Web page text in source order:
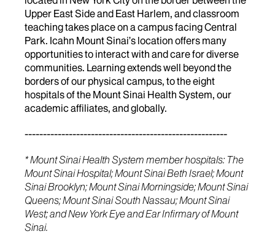
Upper East Side and East Harlem, and classroom
teaching takes place on a campus facing Central
Park. Icahn Mount Sinai’s location offers many
opportunities to interact with and care for diverse
communities. Learning extends well beyond the
borders of our physical campus, to the eight
hospitals of the Mount Sinai Health System, our
academic affiliates, and globally.
-------------------------------------------------------
* Mount Sinai Health System member hospitals: The
Mount Sinai Hospital; Mount Sinai Beth Israel; Mount
Sinai Brooklyn; Mount Sinai Morningside; Mount Sinai
Queens; Mount Sinai South Nassau; Mount Sinai
West; and New York Eye and Ear Infirmary of Mount
Sinai.